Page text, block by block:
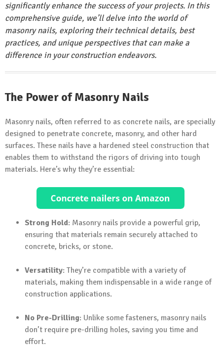
significantly enhance the success of your projects. In this
comprehensive guide, we’ll delve into the world of
masonry nails, exploring their technical details, best
practices, and unique perspectives that can make a
difference in your construction endeavors.
The Power of Masonry Nails
Masonry nails, often referred to as concrete nails, are specially
designed to penetrate concrete, masonry, and other hard
surfaces. These nails have a hardened steel construction that
enables them to withstand the rigors of driving into tough
materials. Here’s why they’re essential:
Strong Hold: Masonry nails provide a powerful grip,
ensuring that materials remain securely attached to
concrete, bricks, or stone.
Versatility: They’re compatible with a variety of
materials, making them indispensable in a wide range of
construction applications.
No Pre-Drilling: Unlike some fasteners, masonry nails
don’t require pre-drilling holes, saving you time and
effort.